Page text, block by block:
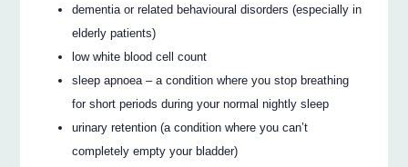
dementia or related behavioural disorders (especially in
elderly patients)
low white blood cell count
sleep apnoea – a condition where you stop breathing
for short periods during your normal nightly sleep
urinary retention (a condition where you can’t
completely empty your bladder)